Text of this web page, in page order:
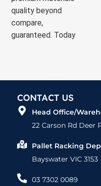
quality beyond
compare,
guaranteed. Today
CONTACT US
Head Office/
22 Carson Rd Deer
Pallet Racking
Bayswater VIC 3153
03 7302 0089